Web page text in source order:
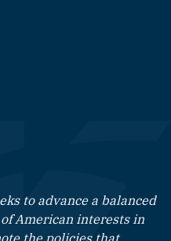
to advance a balanced
American interests in